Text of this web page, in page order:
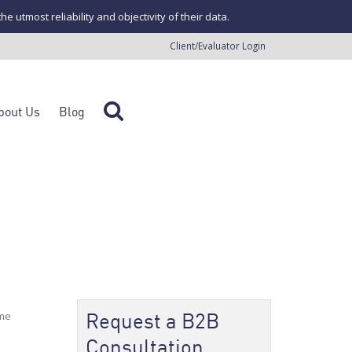
utmost reliability and objectivity of their data.
Client/Evaluator Login
Us Blog
Request a B2B
Consultation